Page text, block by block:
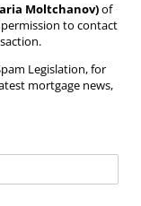
Moltchanov)of
permission to contact
Legislation, for
mortgage news,